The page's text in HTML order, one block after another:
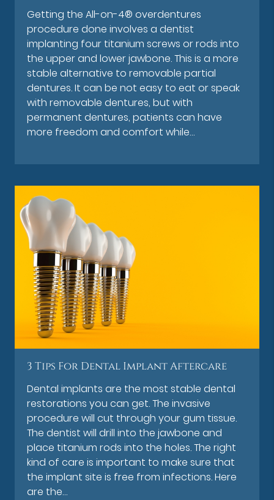
Getting the All-on-4® overdentures
procedure done involves a dentist
implanting four titanium screws or rods into
the upper and lower jawbone. This is a more
stable alternative to removable partial
dentures. It can be not easy to eat or speak
with removable dentures, but with
permanent dentures, patients can have
more freedom and comfort while…
3 Tips For Dental Implant Aftercare
Dental implants are the most stable dental
restorations you can get. The invasive
procedure will cut through your gum tissue.
The dentist will drill into the jawbone and
place titanium rods into the holes. The right
kind of care is important to make sure that
the implant site is free from infections. Here
are the…